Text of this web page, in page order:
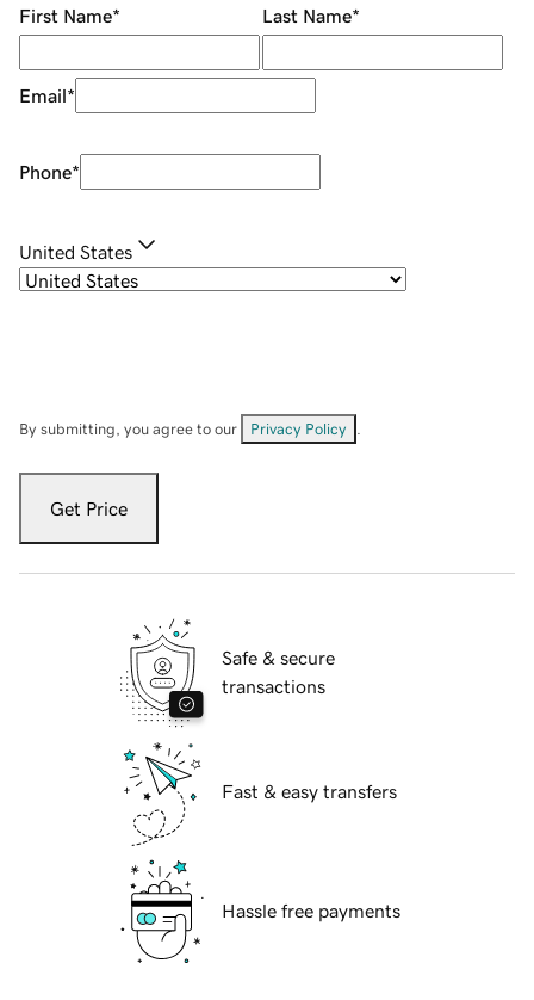
First Name* Last Name*
Email*
Phone*
United States
By submitting, you agree to our Privacy Policy
Get Price
Safe & secure
transactions
Fast & easy transfers
Hassle free payments